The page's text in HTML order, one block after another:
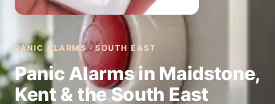
PANIC ALARMS · SOUTH EAST
Panic Alarms in Maidstone,
Kent & the South East